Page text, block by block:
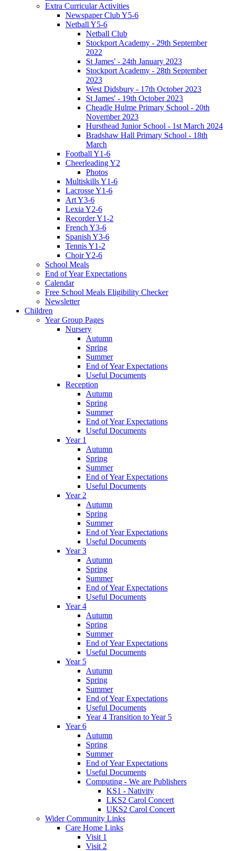
Extra Curricular Activities
Newspaper Club Y5-6
Netball Y5-6
Netball Club
Stockport Academy - 29th September
2022
St James' - 24th January 2023
Stockport Academy - 28th September
2023
West Didsbury - 17th October 2023
St James' - 19th October 2023
Cheadle Hulme Primary School - 20th
November 2023
Hursthead Junior School - 1st March 2024
Bradshaw Hall Primary School - 18th
March
Football Y1-6
Cheerleading Y2
Photos
Multiskills Y1-6
Lacrosse Y1-6
Art Y3-6
Lexia Y2-6
Recorder Y1-2
French Y3-6
Spanish Y3-6
Tennis Y1-2
Choir Y2-6
School Meals
End of Year Expectations
Calendar
Free School Meals Eligibility Checker
Newsletter
Children
Year Group Pages
Nursery
Autumn
Spring
Summer
End of Year Expectations
Useful Documents
Reception
Autumn
Spring
Summer
End of Year Expectations
Useful Documents
Year 1
Autumn
Spring
Summer
End of Year Expectations
Useful Documents
Year 2
Autumn
Spring
Summer
End of Year Expectations
Useful Documents
Year 3
Autumn
Spring
Summer
End of Year Expectations
Useful Documents
Year 4
Autumn
Spring
Summer
End of Year Expectations
Useful Documents
Year 5
Autumn
Spring
Summer
End of Year Expectations
Useful Documents
Year 4 Transition to Year 5
Year 6
Autumn
Spring
Summer
End of Year Expectations
Useful Documents
Computing - We are Publishers
KS1 - Nativity
LKS2 Carol Concert
UKS2 Carol Concert
Wider Community Links
Care Home Links
Visit 1
Visit 2